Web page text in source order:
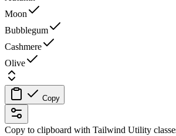
Moon
Bubblegum
Cashmere
Olive
Copy
Copy to clipboard with Tailwind Utility